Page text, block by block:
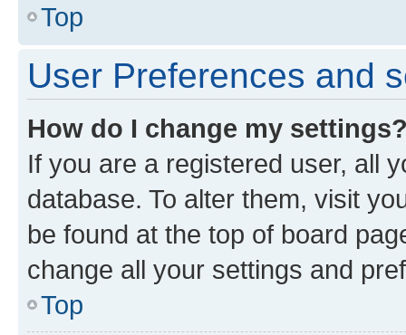
Top
User Preferences and
How do I change my
If you are a registered user, all
database. To alter them, visit
be found at the top of board
change all your settings and
Top